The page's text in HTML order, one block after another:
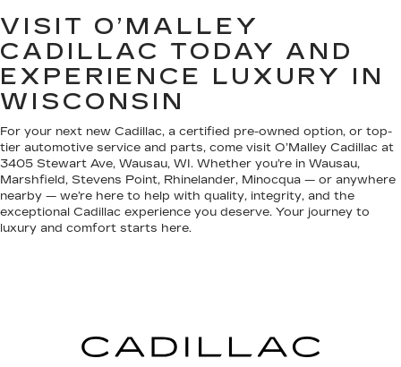
VISIT O’MALLEY
CADILLAC TODAY AND
EXPERIENCE LUXURY IN
WISCONSIN
For your next new Cadillac, a certified pre-owned option, or top-
tier automotive service and parts, come visit O’Malley Cadillac at
3405 Stewart Ave, Wausau, WI. Whether you’re in Wausau,
Marshfield, Stevens Point, Rhinelander, Minocqua — or anywhere
nearby — we’re here to help with quality, integrity, and the
exceptional Cadillac experience you deserve. Your journey to
luxury and comfort starts here.